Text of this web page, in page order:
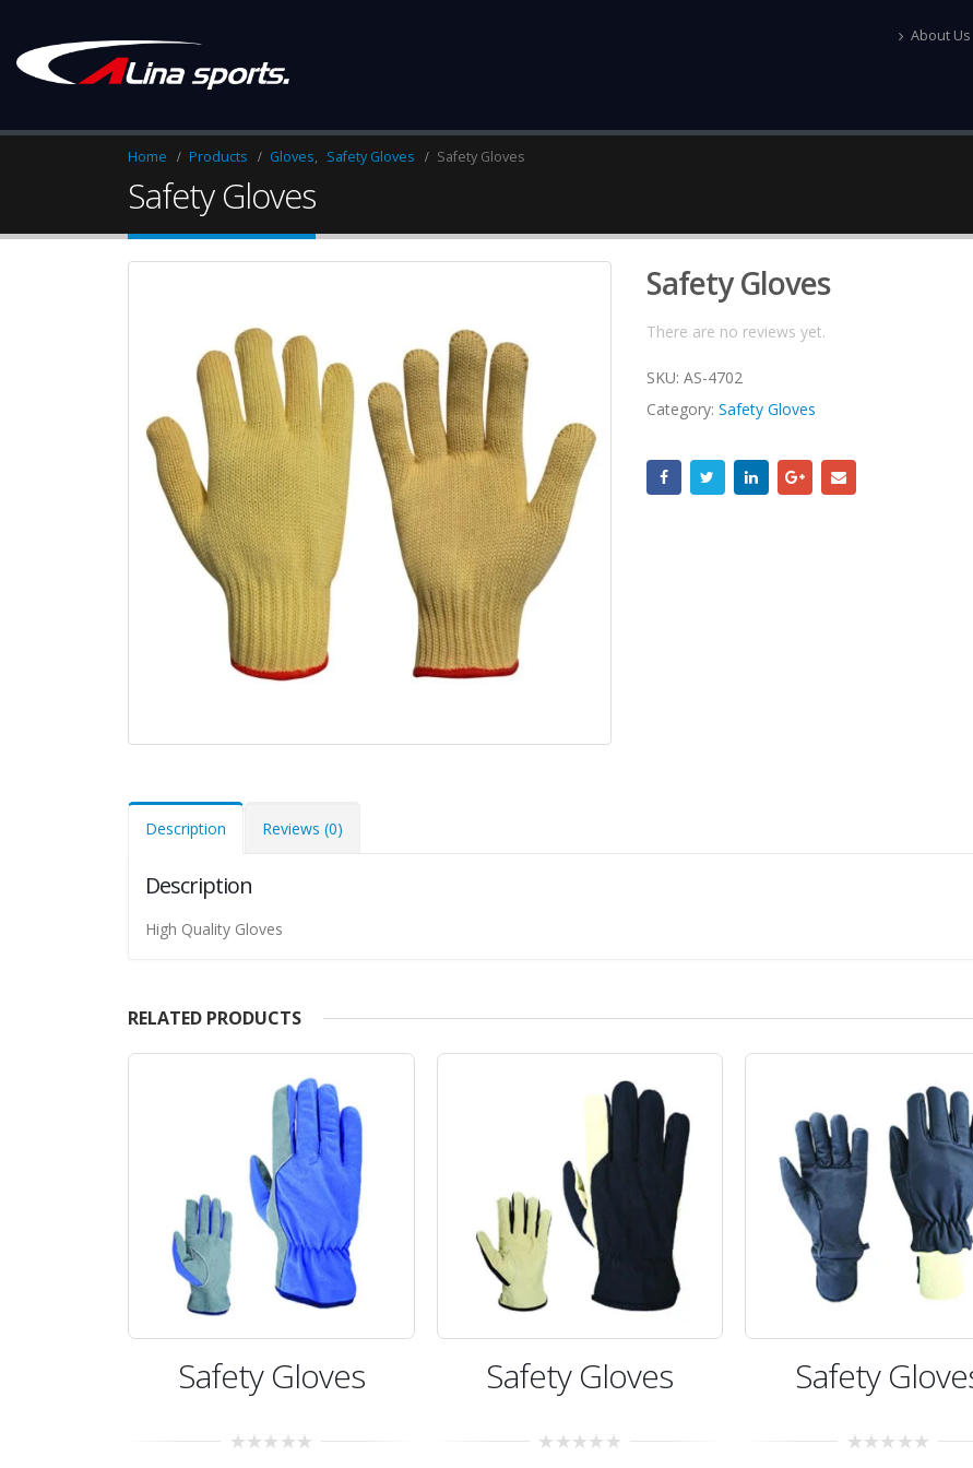
About Us
Home Products Gloves, Safety Gloves Safety Gloves
Safety Gloves
Safety Gloves
There are no reviews yet.
SKU: AS-4702
Category: Safety Gloves
Description Reviews (0)
Description
High Quality Gloves
RELATED PRODUCTS
Safety Gloves Safety Gloves Safety